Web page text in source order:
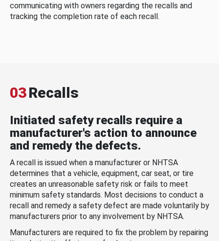
communicating with owners regarding the recalls and
tracking the completion rate of each recall.
03Recalls
Initiated safety recalls require a
manufacturer's action to announce
and remedy the defects.
A recall is issued when a manufacturer or NHTSA
determines that a vehicle, equipment, car seat, or tire
creates an unreasonable safety risk or fails to meet
minimum safety standards. Most decisions to conduct a
recall and remedy a safety defect are made voluntarily by
manufacturers prior to any involvement by NHTSA.
Manufacturers are required to fix the problem by repairing